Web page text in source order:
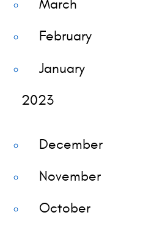
March
February
January
2023
December
November
October